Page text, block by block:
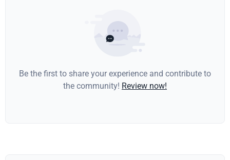
Be the first to share your experience and contribute to
the community! Review now!